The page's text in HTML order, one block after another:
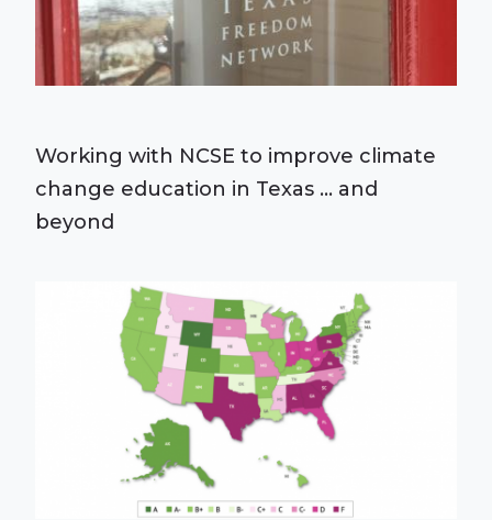
Working with NCSE to improve climate
change education in Texas ... and
beyond